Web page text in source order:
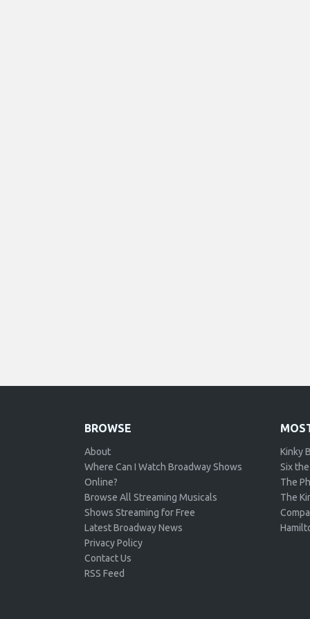
BROWSE
About
Where Can I Watch Broadway Shows
Online?
Browse All Streaming Musicals
Shows Streaming for Free
Latest Broadway News
Privacy Policy
Contact Us
RSS Feed
Kinky
Six
The
The